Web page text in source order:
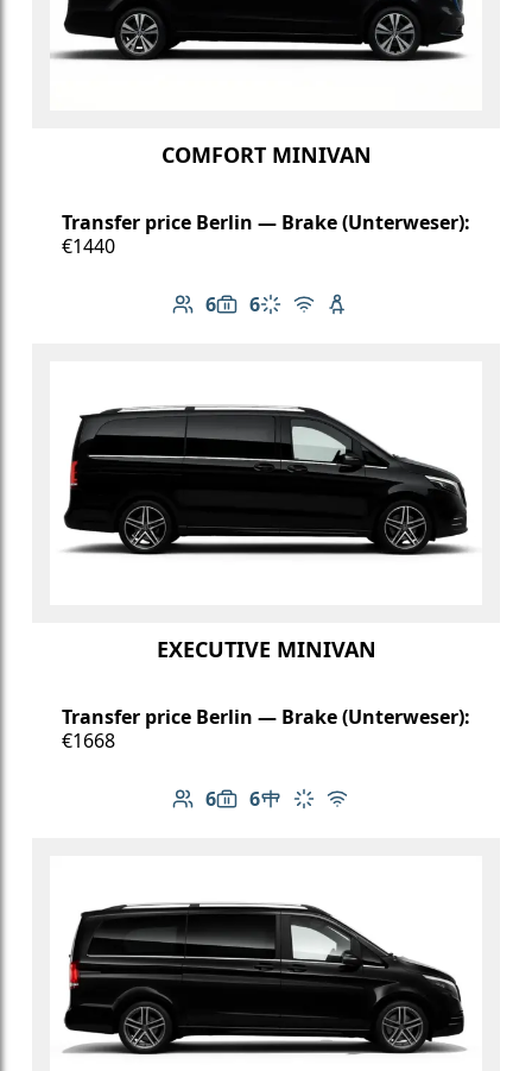
COMFORT MINIVAN
Transfer price Berlin — Brake (Unterweser):
€1440
6
Number of passengers: 6
6
Luggage capacity: 6
Climate control
Free Wi-Fi
Child seat available
EXECUTIVE MINIVAN
Transfer price Berlin — Brake (Unterweser):
€1668
6
Number of passengers: 6
6
Luggage capacity: 6
Table in cabin
Climate control
Free Wi-Fi